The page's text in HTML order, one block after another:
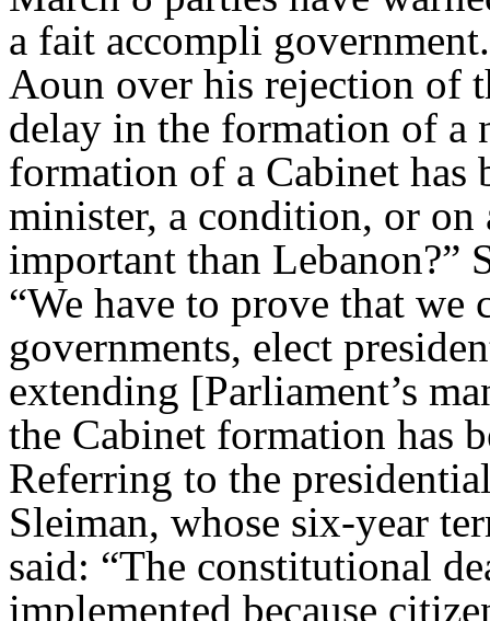
a fait accompli
Aoun over his rejection of
delay in the formation of a
formation of a Cabinet has
minister, a condition, or
important than Lebanon?”
“We have to prove that we
governments, elect
extending [Parliament’s
the Cabinet formation has
Referring to the
Sleiman, whose six-year
said: “The constitutional
implemented because